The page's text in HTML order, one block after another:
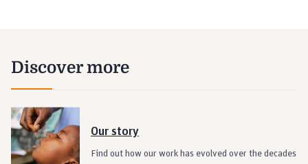
Discover more
Our story
Find out how our work has evolved over the decades